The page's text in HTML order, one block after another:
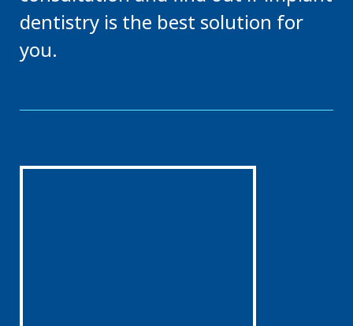
dentistry is the best solution for
you.